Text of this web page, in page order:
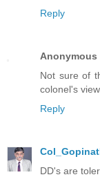
Reply
Anonymous
Not sure of
colonel's
Reply
DD's are